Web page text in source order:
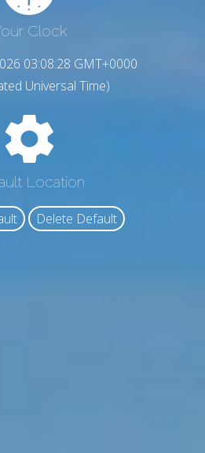
Clock
03:08:29 GMT+0000
Universal Time)
Location
Delete Default